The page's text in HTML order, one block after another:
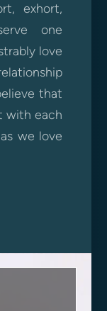
exhort,
one
love
that
with each
we love